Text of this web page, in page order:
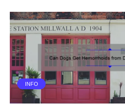
INFO